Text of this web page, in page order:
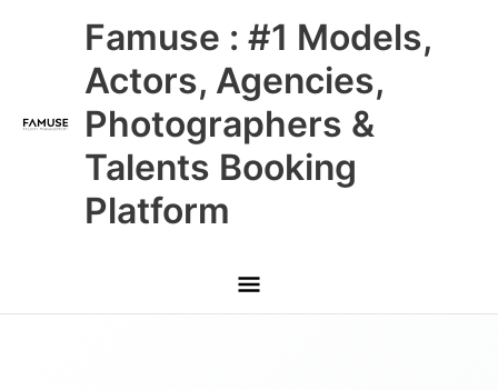
Famuse : #1 Models,
Actors, Agencies,
Photographers &
Talents Booking
Platform
Main
Menu